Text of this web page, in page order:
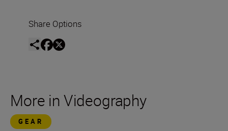
Share Options
More in Videography
GEAR